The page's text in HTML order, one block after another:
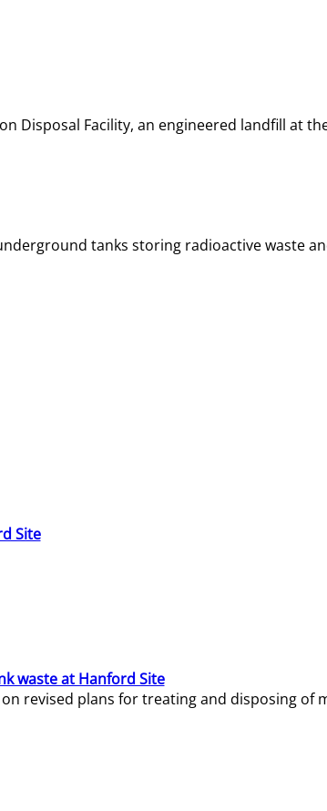
Facility, an engineered landfill at
tanks storing radioactive waste
Site
waste at Hanford Site
revised plans for treating and disposing of